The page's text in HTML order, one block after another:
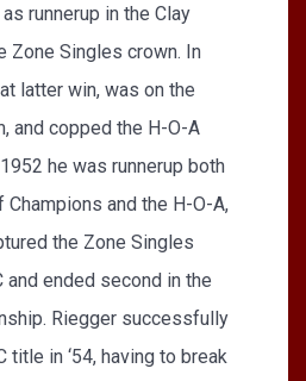
runnerup in the Clay
Zone Singles crown. In
latter win, was on the
and copped the H-O-A
he was runnerup both
Champions and the H-O-A,
the Zone Singles
and ended second in the
Riegger successfully
title in ‘54, having to break